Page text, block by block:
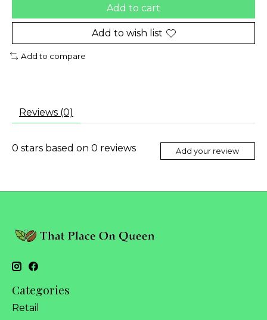
Add to cart
Add to wish list
Add to compare
Reviews (0)
0 stars based on 0 reviews Add your review
Categories
Retail